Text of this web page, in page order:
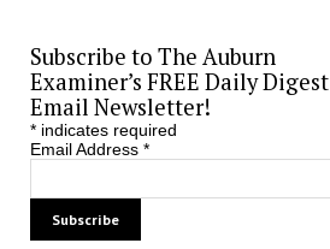
Subscribe to The Auburn
Examiner’s FREE Daily Digest
Email Newsletter!
*indicates required
Email Address *